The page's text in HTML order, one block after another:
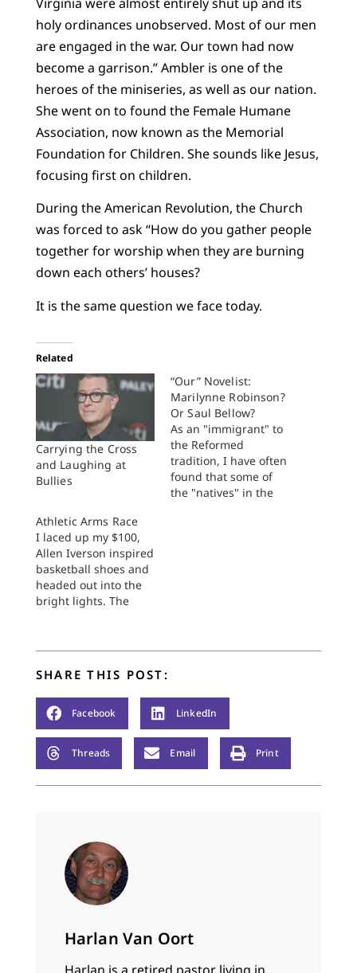
holy ordinances unobserved. Most of our men
are engaged in the war. Our town had now
become a garrison.” Ambler is one of the
heroes of the miniseries, as well as our nation.
She went on to found the Female Humane
Association, now known as the Memorial
Foundation for Children. She sounds like Jesus,
focusing first on children.
During the American Revolution, the Church
was forced to ask “How do you gather people
together for worship when they are burning
down each others’ houses?
It is the same question we face today.
Related
Carrying the Cross
and Laughing at
Bullies
“Our” Novelist:
Marilynne Robinson?
Or Saul Bellow?
As an "immigrant" to
the Reformed
tradition, I have often
found that some of
the "natives" in the
novel paints a…
Athletic Arms Race
I laced up my $100,
Allen Iverson inspired
basketball shoes and
headed out into the
bright lights. The
twenty fans--sat on
just inches away from
the sidelines, which
made saving balls
from going out-of-
bounds quite
dangerous. The
SHARE THIS POST:
Facebook LinkedIn
Threads Email Print
Harlan Van Oort